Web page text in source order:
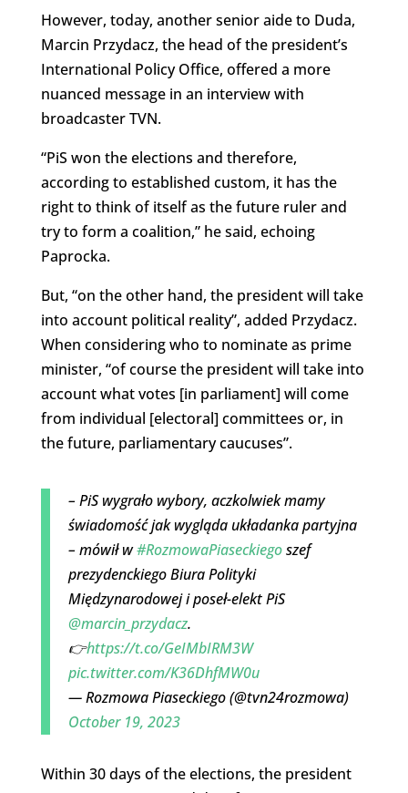
However, today, another senior aide to Duda,
Marcin Przydacz, the head of the president’s
International Policy Office, offered a more
nuanced message in an interview with
broadcaster TVN.
“PiS won the elections and therefore,
according to established custom, it has the
right to think of itself as the future ruler and
try to form a coalition,” he said, echoing
Paprocka.
But, “on the other hand, the president will take
into account political reality”, added Przydacz.
When considering who to nominate as prime
minister, “of course the president will take into
account what votes [in parliament] will come
from individual [electoral] committees or, in
the future, parliamentary caucuses”.
– PiS wygrało wybory, aczkolwiek mamy
świadomość jak wygląda układanka partyjna
– mówił w#RozmowaPiaseckiegoszef
prezydenckiego Biura Polityki
Międzynarodowej i poseł-elekt PiS
@marcin_przydacz.
👉https://t.co/GeIMbIRM3W
pic.twitter.com/K36DhfMW0u
— Rozmowa Piaseckiego (@tvn24rozmowa)
October 19, 2023
Within 30 days of the elections, the president